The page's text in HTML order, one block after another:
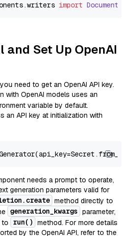
.writers import
and Set Up OpenAI
need to get an OpenAI API key.
with OpenAI models uses an
variable by default.
an API key at initialization with
needs a prompt to operate,
generation parameters valid for
method directly to
generation_kwargs parameter,
to
run() method. For more details
by the OpenAI API, refer to the